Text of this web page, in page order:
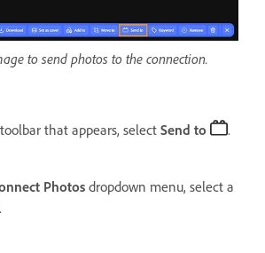
to send photos to the connection.
that appears, select Send to .
Photosdropdown menu, select a